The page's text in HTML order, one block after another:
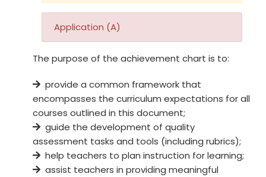
Application (A)
The purpose of the achievement chart is to:
provide a common framework that
encompasses the curriculum expectations for all
courses outlined in this document;
guide the development of quality
assessment tasks and tools (including rubrics);
help teachers to plan instruction for learning;
assist teachers in providing meaningful